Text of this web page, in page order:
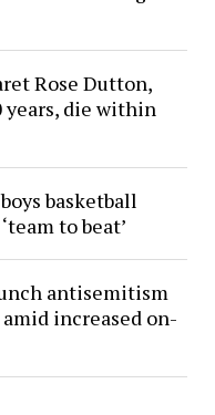
Rose Dutton,
years, die within
basketball
to beat’
antisemitism
increased on-